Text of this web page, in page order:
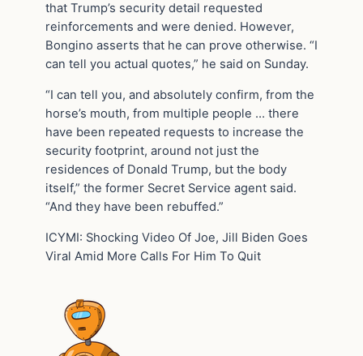
that Trump’s security detail requested
reinforcements and were denied. However,
Bongino asserts that he can prove otherwise. “I
can tell you actual quotes,” he said on Sunday.
“I can tell you, and absolutely confirm, from the
horse’s mouth, from multiple people … there
have been repeated requests to increase the
security footprint, around not just the
residences of Donald Trump, but the body
itself,” the former Secret Service agent said.
“And they have been rebuffed.”
ICYMI: Shocking Video Of Joe, Jill Biden Goes
Viral Amid More Calls For Him To Quit